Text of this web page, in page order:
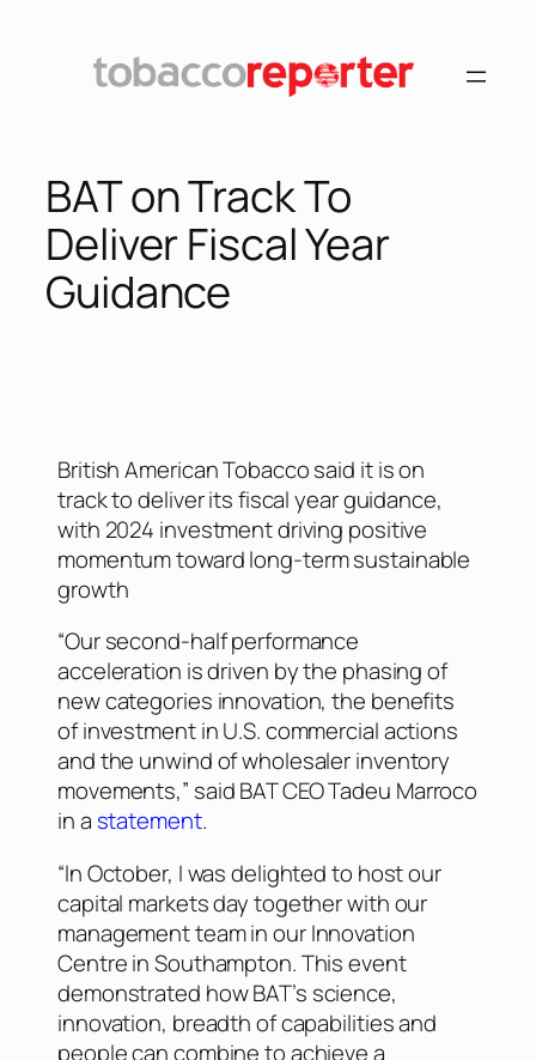
BAT on Track To
Deliver Fiscal Year
Guidance
British American Tobacco said it is on
track to deliver its fiscal year guidance,
with 2024 investment driving positive
momentum toward long-term sustainable
growth
“Our second-half performance
acceleration is driven by the phasing of
new categories innovation, the benefits
of investment in U.S. commercial actions
and the unwind of wholesaler inventory
movements,” said BAT CEO Tadeu Marroco
in a statement.
“In October, I was delighted to host our
capital markets day together with our
management team in our Innovation
Centre in Southampton. This event
demonstrated how BAT’s science,
innovation, breadth of capabilities and
people can combine to achieve a